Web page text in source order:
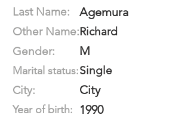
Last Name:
Agemura
Other Name:Richard
Gender:
M
Marital status:Single
City:
City
Year of birth: 1990